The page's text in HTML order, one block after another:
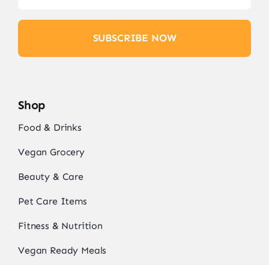
SUBSCRIBE NOW
Shop
Food & Drinks
Vegan Grocery
Beauty & Care
Pet Care Items
Fitness & Nutrition
Vegan Ready Meals